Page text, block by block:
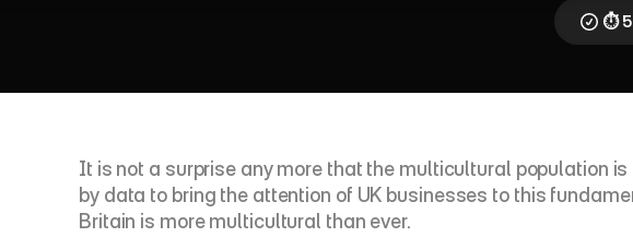
⏱ 5
It is not a surprise any more that the multicultural population
by data to bring the attention of UK businesses to this
Britain is more multicultural than ever.